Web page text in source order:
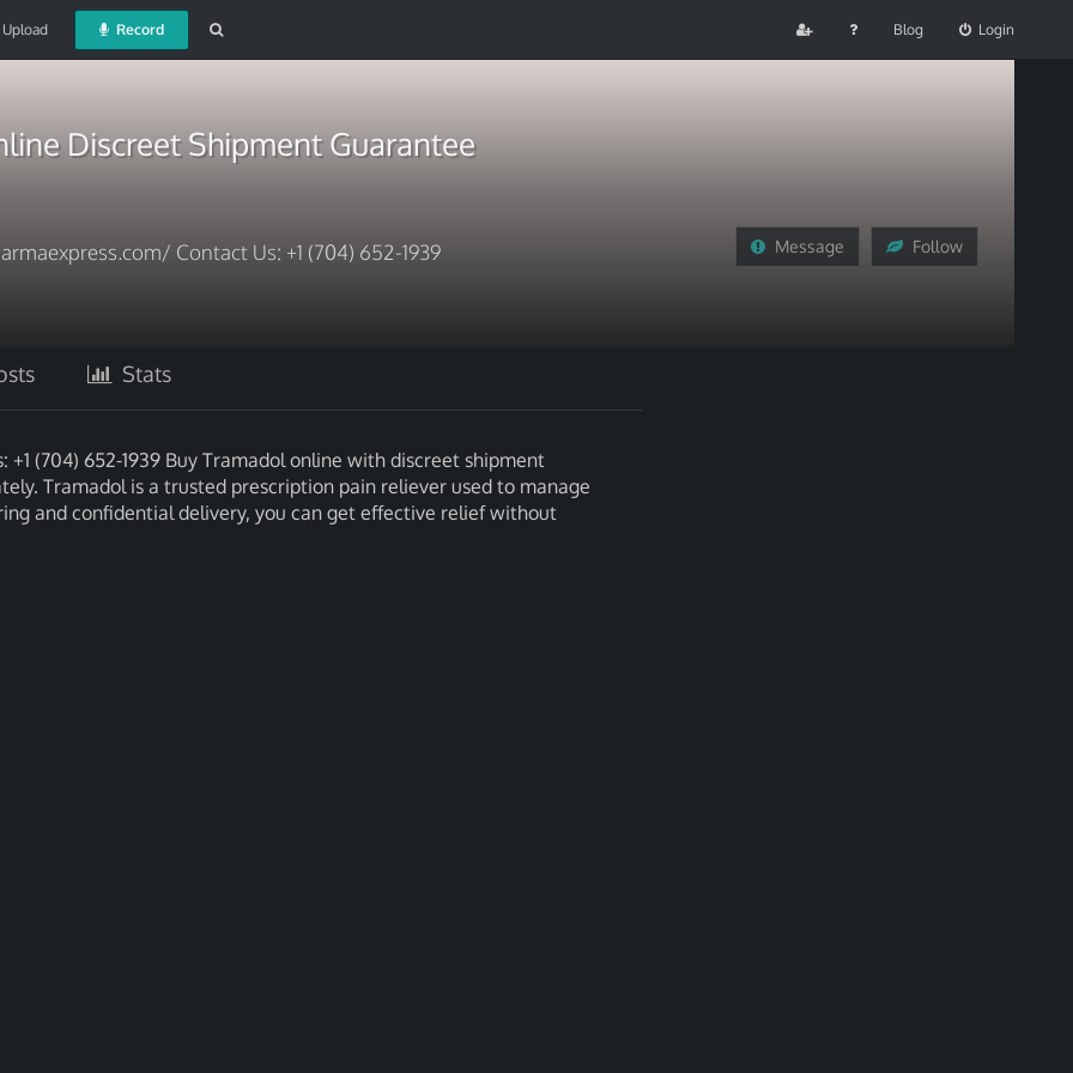
Upload Record Blog Login
Discreet Shipment Guarantee
Contact Us: +1 (704) 652-1939
Message Follow
Stats
(704) 652-1939 Buy Tramadol online with discreet shipment
Tramadol is a trusted prescription pain reliever used to manage
and confidential delivery, you can get effective relief without